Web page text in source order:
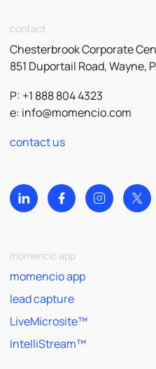
contact
Chesterbrook Corporate
851 Duportail Road, Wayne,
P: +1 888 804 4323
e: info@momencio.com
contact us
momencio app
momencio app
lead capture
LiveMicrosite™
IntelliStream™